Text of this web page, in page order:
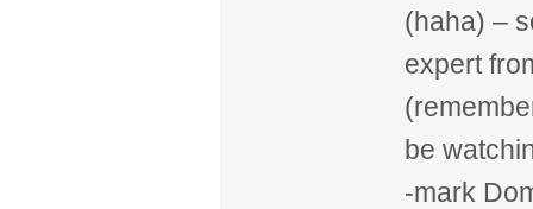
(haha) –
expert
be
-mark